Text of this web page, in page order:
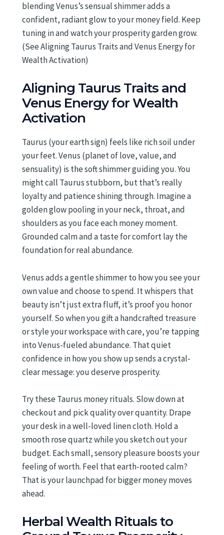
blending Venus’s sensual shimmer adds a
confident, radiant glow to your money field. Keep
tuning in and watch your prosperity garden grow.
(See Aligning Taurus Traits and Venus Energy for
Wealth Activation)
Aligning Taurus Traits and
Venus Energy for Wealth
Activation
Taurus (your earth sign) feels like rich soil under
your feet. Venus (planet of love, value, and
sensuality) is the soft shimmer guiding you. You
might call Taurus stubborn, but that’s really
loyalty and patience shining through. Imagine a
golden glow pooling in your neck, throat, and
shoulders as you face each money moment.
Grounded calm and a taste for comfort lay the
foundation for real abundance.
Venus adds a gentle shimmer to how you see your
own value and choose to spend. It whispers that
beauty isn’t just extra fluff, it’s proof you honor
yourself. So when you gift a handcrafted treasure
or style your workspace with care, you’re tapping
into Venus-fueled abundance. That quiet
confidence in how you show up sends a crystal-
clear message: you deserve prosperity.
Try these Taurus money rituals. Slow down at
checkout and pick quality over quantity. Drape
your desk in a well-loved linen cloth. Hold a
smooth rose quartz while you sketch out your
budget. Each small, sensory pleasure boosts your
feeling of worth. Feel that earth-rooted calm?
That is your launchpad for bigger money moves
ahead.
Herbal Wealth Rituals to